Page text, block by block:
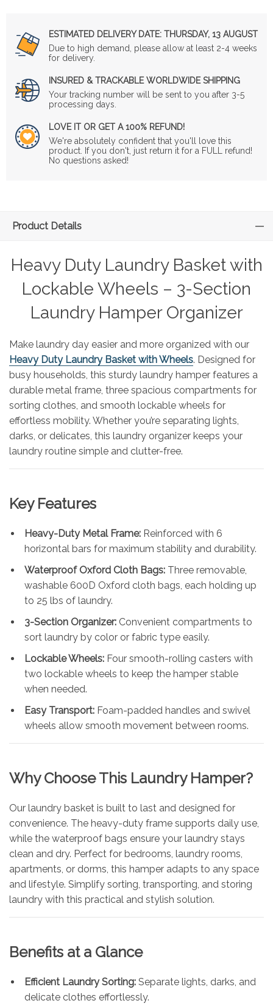
ESTIMATED DELIVERY DATE: THURSDAY, 13 AUGUST
Due to high demand, please allow at least 2-4 weeks
for delivery.
INSURED & TRACKABLE WORLDWIDE SHIPPING
Your tracking number will be sent to you after 3-5
processing days.
LOVE IT OR GET A 100% REFUND!
We're absolutely confident that you'll love this
product. If you don't, just return it for a FULL refund!
No questions asked!
Product Details
Heavy Duty Laundry Basket with
Lockable Wheels – 3-Section
Laundry Hamper Organizer
Make laundry day easier and more organized with our
Heavy Duty Laundry Basket with Wheels. Designed for
busy households, this sturdy laundry hamper features a
durable metal frame, three spacious compartments for
sorting clothes, and smooth lockable wheels for
effortless mobility. Whether you’re separating lights,
darks, or delicates, this laundry organizer keeps your
laundry routine simple and clutter-free.
Key Features
Heavy-Duty Metal Frame: Reinforced with 6
horizontal bars for maximum stability and durability.
Waterproof Oxford Cloth Bags: Three removable,
washable 600D Oxford cloth bags, each holding up
to 25 lbs of laundry.
3-Section Organizer: Convenient compartments to
sort laundry by color or fabric type easily.
Lockable Wheels: Four smooth-rolling casters with
two lockable wheels to keep the hamper stable
when needed.
Easy Transport: Foam-padded handles and swivel
wheels allow smooth movement between rooms.
Why Choose This Laundry Hamper?
Our laundry basket is built to last and designed for
convenience. The heavy-duty frame supports daily use,
while the waterproof bags ensure your laundry stays
clean and dry. Perfect for bedrooms, laundry rooms,
apartments, or dorms, this hamper adapts to any space
and lifestyle. Simplify sorting, transporting, and storing
laundry with this practical and stylish solution.
Benefits at a Glance
Efficient Laundry Sorting: Separate lights, darks, and
delicate clothes effortlessly.